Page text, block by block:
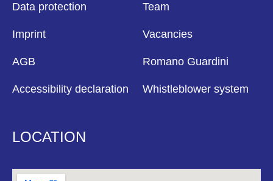
Data protection
Imprint
AGB
Accessibility declaration
Team
Vacancies
Romano Guardini
Whistleblower system
LOCATION